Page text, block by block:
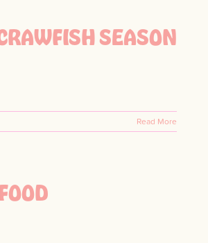
SEASON
Read More